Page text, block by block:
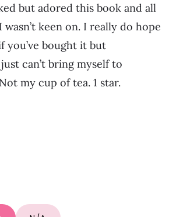
but adored this book and all
keen on. I really do hope
you’ve bought it but
can’t bring myself to
my cup of tea. 1 star.